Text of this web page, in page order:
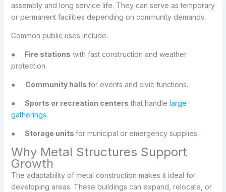
assembly and long service life. They can serve as temporary
or permanent facilities depending on community demands.
Common public uses include:
● Fire stations with fast construction and weather
protection.
● Community halls for events and civic functions.
● Sports or recreation centers that handle large
gatherings.
● Storage units for municipal or emergency supplies.
Why Metal Structures Support
Growth
The adaptability of metal construction makes it ideal for
developing areas. These buildings can expand, relocate, or